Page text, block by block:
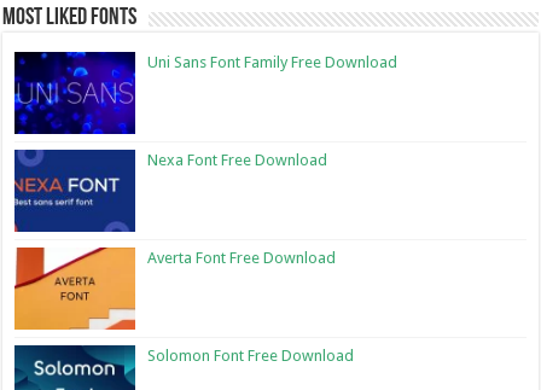
Most Liked Fonts
Uni Sans Font Family Free Download
Nexa Font Free Download
Averta Font Free Download
Solomon Font Free Download